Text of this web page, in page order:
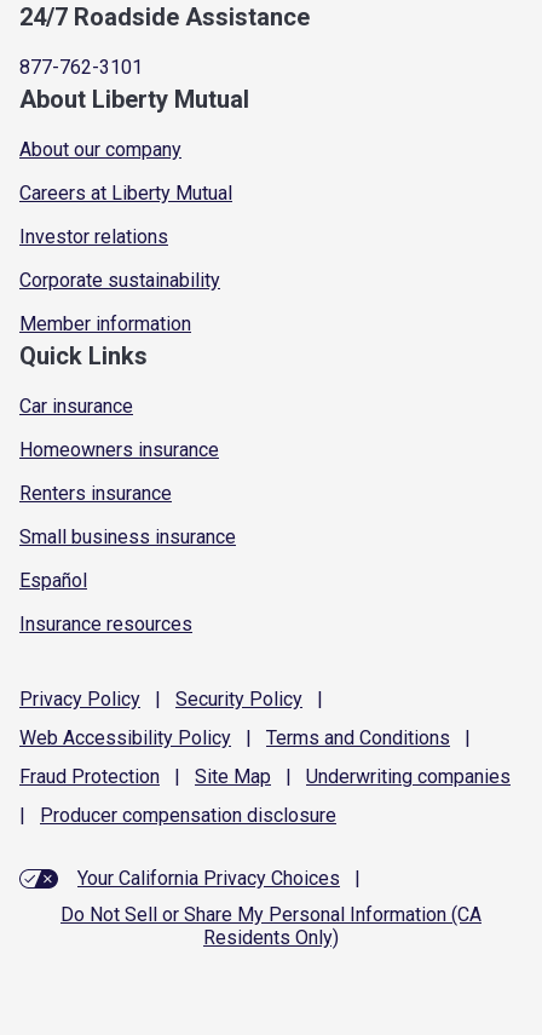
24/7 Roadside Assistance
877-762-3101
About Liberty Mutual
About our company
Careers at Liberty Mutual
Investor relations
Corporate sustainability
Member information
Quick Links
Car insurance
Homeowners insurance
Renters insurance
Small business insurance
Español
Insurance resources
Privacy Policy | Security Policy
|
Web Accessibility Policy | Terms and Conditions
|
Fraud Protection | Site Map | Underwriting companies
|
Producer compensation disclosure
Your California Privacy Choices
|
Do Not Sell or Share My Personal Information (CA
Residents Only)